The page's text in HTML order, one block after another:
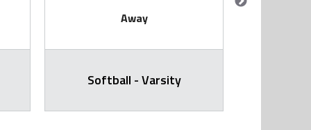
Away
Softball - Varsity